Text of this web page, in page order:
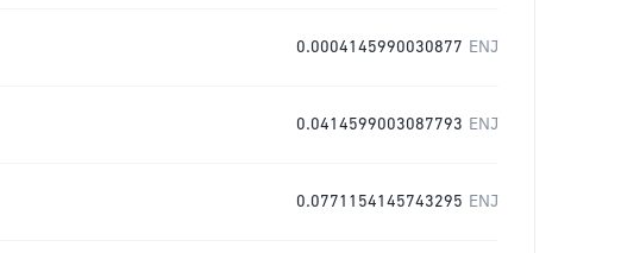
0.0004145990030877 ENJ
0.0414599003087793 ENJ
0.0771154145743295 ENJ